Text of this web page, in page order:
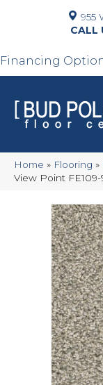
955
Financing
Home » Flooring »
View Point FE109-